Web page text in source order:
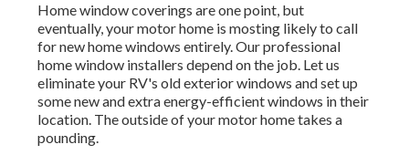
Home window coverings are one point, but
eventually, your motor home is mosting likely to call
for new home windows entirely. Our professional
home window installers depend on the job. Let us
eliminate your RV's old exterior windows and set up
some new and extra energy-efficient windows in their
location. The outside of your motor home takes a
pounding.